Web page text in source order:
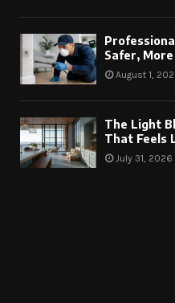
Safer,
August 1,
The Light
That Feels
July 31, 2026